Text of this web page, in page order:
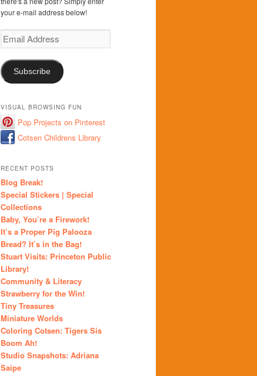
your e-mail address below!
Email
Address
Subscribe
VISUAL BROWSING FUN
Pop Projects on Pinterest
Cotsen Childrens Library
RECENT POSTS
Blog Break!
Special Stickers | Special
Collections
Baby, You’re a Firework!
It’s a Proper Pig Palooza
Bread? It’s in the Bag!
Stuart Visits: Princeton Public
Library!
Community & Literacy
Strawberry for the Win!
Tiny Treasures
Miniature Worlds
Coloring Cotsen: Tigers Sis
Boom Ah!
Studio Snapshots: Adriana
Saipe